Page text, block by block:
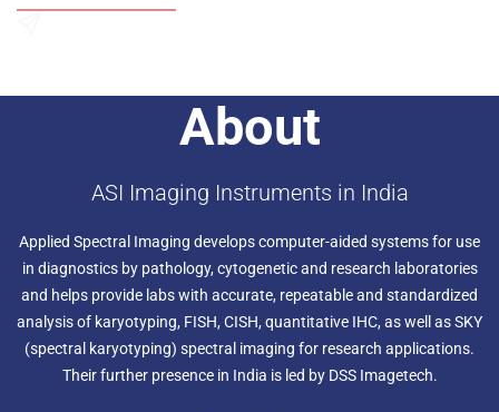
About
ASI Imaging Instruments in India
Applied Spectral Imaging develops computer-aided systems for use
in diagnostics by pathology, cytogenetic and research laboratories
and helps provide labs with accurate, repeatable and standardized
analysis of karyotyping, FISH, CISH, quantitative IHC, as well as SKY
(spectral karyotyping) spectral imaging for research applications.
Their further presence in India is led by DSS Imagetech.